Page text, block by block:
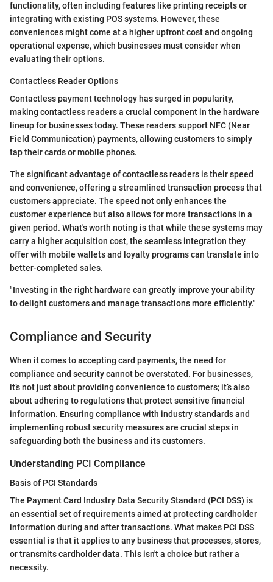
functionality, often including features like printing receipts or
integrating with existing POS systems. However, these
conveniences might come at a higher upfront cost and ongoing
operational expense, which businesses must consider when
evaluating their options.
Contactless Reader Options
Contactless payment technology has surged in popularity,
making contactless readers a crucial component in the hardware
lineup for businesses today. These readers support NFC (Near
Field Communication) payments, allowing customers to simply
tap their cards or mobile phones.
The significant advantage of contactless readers is their speed
and convenience, offering a streamlined transaction process that
customers appreciate. The speed not only enhances the
customer experience but also allows for more transactions in a
given period. What's worth noting is that while these systems may
carry a higher acquisition cost, the seamless integration they
offer with mobile wallets and loyalty programs can translate into
better-completed sales.
"Investing in the right hardware can greatly improve your ability
to delight customers and manage transactions more efficiently."
Compliance and Security
When it comes to accepting card payments, the need for
compliance and security cannot be overstated. For businesses,
it’s not just about providing convenience to customers; it’s also
about adhering to regulations that protect sensitive financial
information. Ensuring compliance with industry standards and
implementing robust security measures are crucial steps in
safeguarding both the business and its customers.
Understanding PCI Compliance
Basis of PCI Standards
The Payment Card Industry Data Security Standard (PCI DSS) is
an essential set of requirements aimed at protecting cardholder
information during and after transactions. What makes PCI DSS
essential is that it applies to any business that processes, stores,
or transmits cardholder data. This isn't a choice but rather a
necessity.